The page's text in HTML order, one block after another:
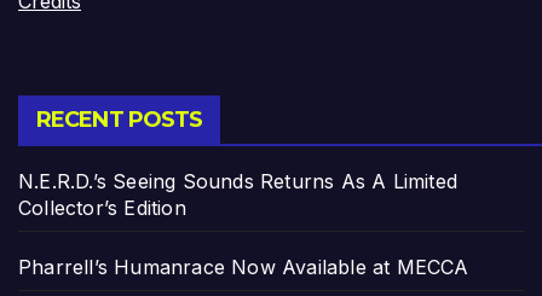
RECENT POSTS
N.E.R.D.’s Seeing Sounds Returns As A Limited
Collector’s Edition
Pharrell’s Humanrace Now Available at MECCA